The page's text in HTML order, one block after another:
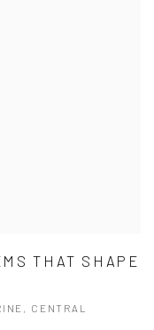
THAT SHAPE
CENTRAL